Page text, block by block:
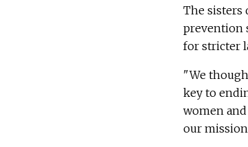
The sisters
prevention
for stricter
"We
key to
women
our